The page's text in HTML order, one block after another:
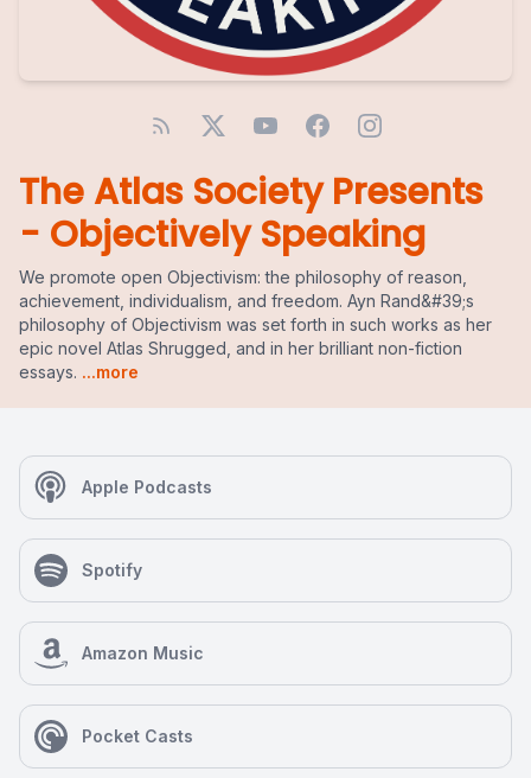
The Atlas Society Presents
- Objectively Speaking
We promote open Objectivism: the philosophy of reason,
achievement, individualism, and freedom. Ayn Rand&#39;s
philosophy of Objectivism was set forth in such works as her
epic novel Atlas Shrugged, and in her brilliant non-fiction
essays. ...more
Apple Podcasts
Spotify
Amazon Music
Pocket Casts